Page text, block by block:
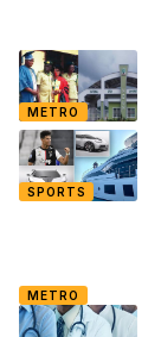
METRO
SPORTS
METRO